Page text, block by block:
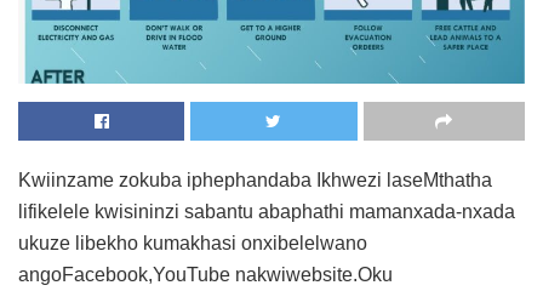
Kwiinzame zokuba iphephandaba Ikhwezi laseMthatha
lifikelele kwisininzi sabantu abaphathi mamanxada-nxada
ukuze libekho kumakhasi onxibelelwano
angoFacebook,YouTube nakwiwebsite.Oku